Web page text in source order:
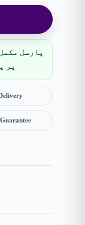
پارسل
پر